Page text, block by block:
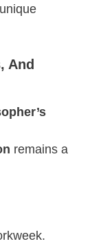
And
remains a